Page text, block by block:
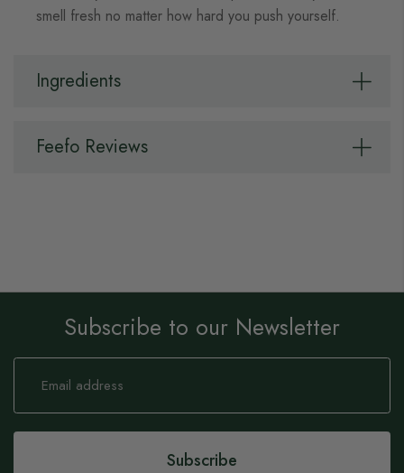
smell fresh no matter how hard you push yourself.
Ingredients
Feefo Reviews
Subscribe to our Newsletter
Sign
Our
Subscribe